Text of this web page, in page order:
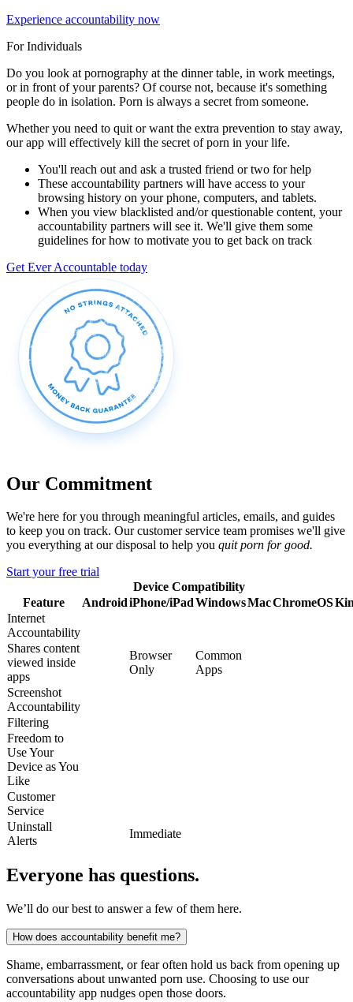
Experience accountability now
For Individuals
Do you look at pornography at the dinner table, in work meetings,
or in front of your parents? Of course not, because it's something
people do in isolation. Porn is always a secret from someone.
Whether you need to quit or want the extra prevention to stay away,
our app will effectively kill the secret of porn in your life.
You'll reach out and ask a trusted friend or two for help
These accountability partners will have access to your
browsing history on your phone, computers, and tablets.
When you view blacklisted and/or questionable content, your
accountability partners will see it. We'll give them some
guidelines for how to motivate you to get back on track
Get Ever Accountable today
Our Commitment
We're here for you through meaningful articles, emails, and guides
to keep you on track. Our customer service team promises we'll give
you everything at our disposal to help you quit porn for good.
Start your free trial
Device Compatibility
Feature
AndroidiPhone/iPadWindowsMacChromeOS
Internet
Accountability
Shares content
viewed inside
apps
Browser
Only
Common
Apps
Screenshot
Accountability
Filtering
Freedom to
Use Your
Device as You
Like
Customer
Service
Uninstall
Alerts
Immediate
Everyone has questions.
We’ll do our best to answer a few of them here.
How does accountability benefit me?
Shame, embarrassment, or fear often hold us back from opening up
conversations about unwanted porn use. Choosing to use our
accountability app nudges open those doors.